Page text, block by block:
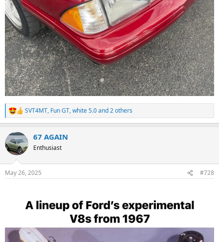
R
e
c
t
i
n
s
SVT4MT, Fun GT,white 5.0and 2 others
67 AGAIN
Enthusiast
May 26, 2025 #728